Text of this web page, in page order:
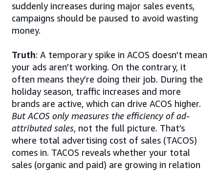
suddenly increases during major sales events,
campaigns should be paused to avoid wasting
money.
Truth: A temporary spike in ACOS doesn’t mean
your ads aren’t working. On the contrary, it
often means they’re doing their job. During the
holiday season, traffic increases and more
brands are active, which can drive ACOS higher.
But ACOS only measures the efficiency of ad-
attributed sales, not the full picture. That’s
where total advertising cost of sales (TACOS)
comes in. TACOS reveals whether your total
sales (organic and paid) are growing in relation